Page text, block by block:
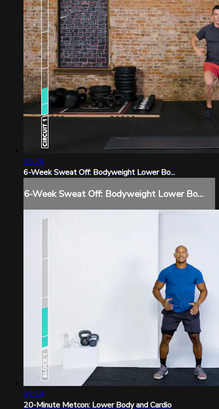
35:28
6-Week Sweat Off: Bodyweight Lower Bo...
6-Week Sweat Off: Bodyweight Lower Bo...
22:54
20-Minute Metcon: Lower Body and Cardio